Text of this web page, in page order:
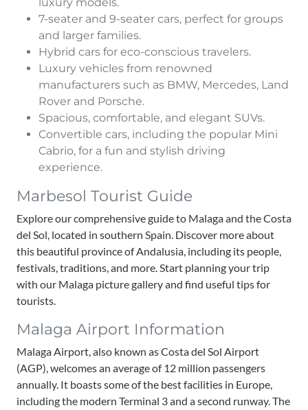
7-seater and 9-seater cars, perfect for groups
and larger families.
Hybrid cars for eco-conscious travelers.
Luxury vehicles from renowned
manufacturers such as BMW, Mercedes, Land
Rover and Porsche.
Spacious, comfortable, and elegant SUVs.
Convertible cars, including the popular Mini
Cabrio, for a fun and stylish driving
experience.
Marbesol Tourist Guide
Explore our comprehensive guide to Malaga and the Costa
del Sol, located in southern Spain. Discover more about
this beautiful province of Andalusia, including its people,
festivals, traditions, and more. Start planning your trip
with our Malaga picture gallery and find useful tips for
tourists.
Malaga Airport Information
Malaga Airport, also known as Costa del Sol Airport
(AGP), welcomes an average of 12 million passengers
annually. It boasts some of the best facilities in Europe,
including the modern Terminal 3 and a second runway. The